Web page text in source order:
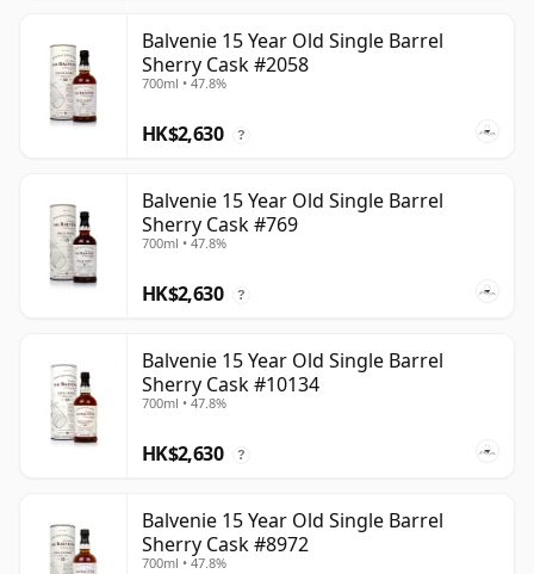
Balvenie 15 Year Old Single Barrel
Sherry Cask #2058
700ml • 47.8%
HK$2,630 ?
Balvenie 15 Year Old Single Barrel
Sherry Cask #769
700ml • 47.8%
HK$2,630 ?
Balvenie 15 Year Old Single Barrel
Sherry Cask #10134
700ml • 47.8%
HK$2,630 ?
Balvenie 15 Year Old Single Barrel
Sherry Cask #8972
700ml • 47.8%